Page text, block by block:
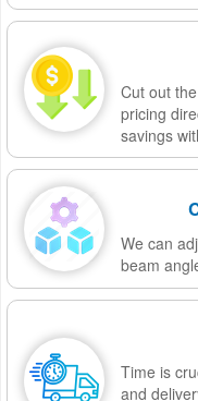
Cut out
pricing
savings
We can
beam
Time is
and